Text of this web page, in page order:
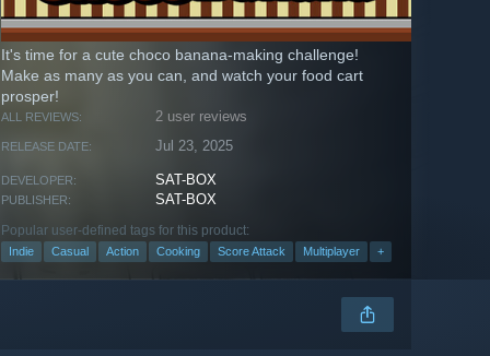
It's time for a cute choco banana-making challenge!
Make as many as you can, and watch your food cart
prosper!
ALL REVIEWS: 2 user reviews
RELEASE DATE: Jul 23, 2025
DEVELOPER: SAT-BOX
PUBLISHER: SAT-BOX
Popular user-defined tags for this product:
Indie Casual Action Cooking Score Attack Multiplayer +